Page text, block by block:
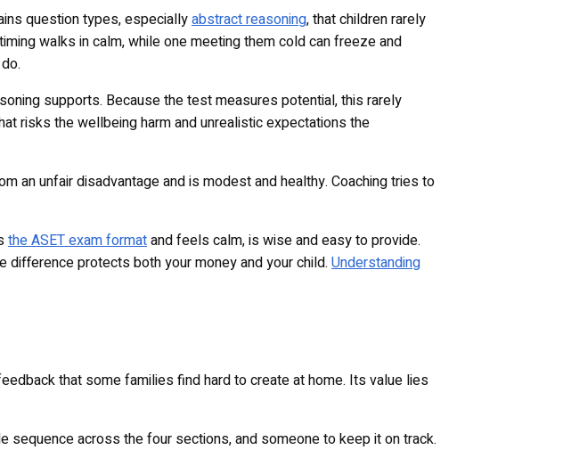
question types, especiallyabstract reasoning, that children rarely
walks in calm, while one meeting them cold can freeze and
supports. Because the test measures potential, this rarely
risks the wellbeing harm and unrealistic expectations the
an unfair disadvantage and is modest and healthy. Coaching tries to
the ASET exam formatand feels calm, is wise and easy to provide.
difference protects both your money and your child. Understanding
that some families find hard to create at home. Its value lies
across the four sections, and someone to keep it on track.